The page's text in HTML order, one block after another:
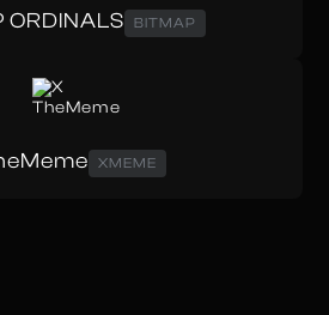
ORDINALS BITMAP
XMEME